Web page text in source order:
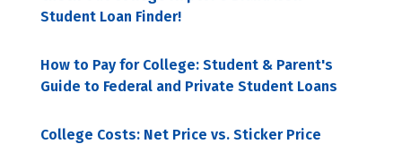
Student Loan Finder!
How to Pay for College: Student & Parent's
Guide to Federal and Private Student Loans
College Costs: Net Price vs. Sticker Price